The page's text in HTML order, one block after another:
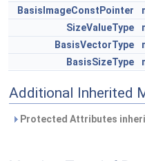
BasisImageConstPointer
SizeValueType
BasisVectorType
BasisSizeType
Additional Inherited
Protected Attributes